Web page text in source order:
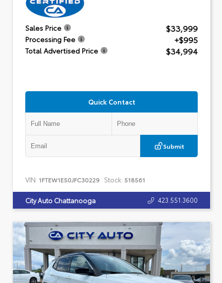
Sales Price $33,999
Processing Fee +$995
Total Advertised Price $34,994
Quick Contact
Submit
VIN: 1FTEW1E50JFC30229 Stock: 518561
City Auto Chattanooga 423.551.3600